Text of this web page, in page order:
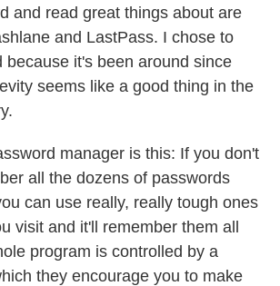
and read great things about are
and LastPass. I chose to
because it's been around since
seems like a good thing in the
manager is this: If you don't
all the dozens of passwords
can use really, really tough ones
visit and it'll remember them all
program is controlled by a
they encourage you to make